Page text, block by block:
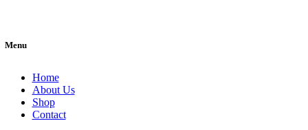
Menu
Home
About Us
Shop
Contact